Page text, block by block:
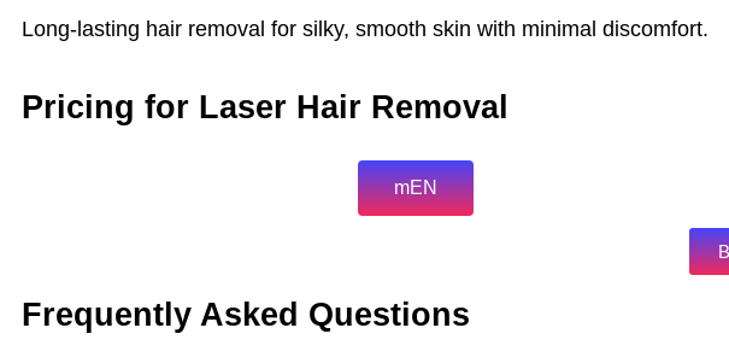
Long-lasting hair removal for silky, smooth skin with minimal discomfort.
Pricing for Laser Hair Removal
mEN
Frequently Asked Questions